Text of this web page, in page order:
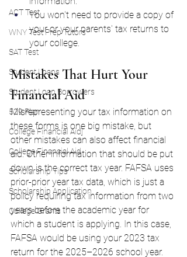
ACT Test
WNY Test Prep Tutors
SAT Test
Student Loans
Student Loan Borrowers
529 Plan
College Financial Aid]
College Financial Aid
Scholarship Tips
Scholarship Application
College Grants
You won't need to provide a copy of
your or your parents' tax returns to
your college.
Mistakes That Hurt Your
Financial Aid
Misrepresenting your tax information on
these forms is one big mistake, but
other mistakes can also affect financial
aid. Other information that should be put
down is the correct tax year. FAFSA uses
prior-prior year tax data, which is just a
policy requiring tax information from two
years before the academic year for
which a student is applying. In this case,
FAFSA would be using your 2023 tax
return for the 2025–2026 school year.